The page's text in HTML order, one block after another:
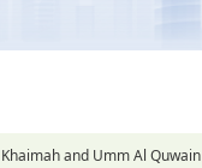
and Umm Al Quwain